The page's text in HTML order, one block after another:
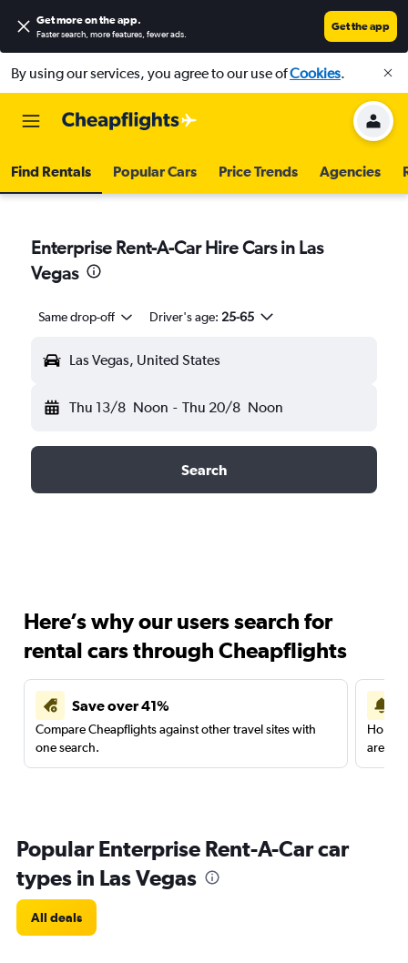
Get more on the app.
Faster search, more features, fewer ads.
Get the app
By using our services, you agree to our use ofCookies.
Find Rentals Popular Cars Price Trends Agencies
Enterprise Rent-A-Car Hire Cars in Las
Vegas
Same drop-off Driver's age: 25-65
Las Vegas, United States
Thu 13/8 Noon - Thu 20/8 Noon
Search
Here’s why our users search for
rental cars through Cheapflights
Save over 41%
Compare Cheapflights against other travel sites with
one search.
are
Popular Enterprise Rent-A-Car car
types in Las Vegas
All deals